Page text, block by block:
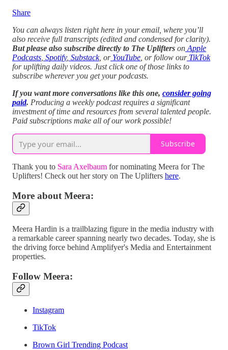
Share
You can always listen right here in your email, where you’ll
also receive full transcripts (edited and condensed for clarity).
But please also subscribe directly to The Uplifters on Apple
Podcasts Spotify, Substack, orYouTube , or follow ourTikTok
for uplifting daily videos. Just click one of those links to
subscribe wherever you get your podcasts.
If you want more conversations like this one, consider going
paid. Producing a weekly podcast requires a significant
investment of time and resources from several talented people.
Paid subscriptions make all of our work possible!
Subscribe
Thank you to Sara Axelbaum for nominating Meera for The
Uplifters! Check out her story on The Uplifters here.
More about Meera:
Meera Hardin is a trailblazing figure in the media industry with
a remarkable career spanning nearly two decades. Today, she is
the driving force behind Amplifyer's Media and Entertainment
properties.
Follow Meera:
Instagram
TikTok
Brown Girl Trending Podcast